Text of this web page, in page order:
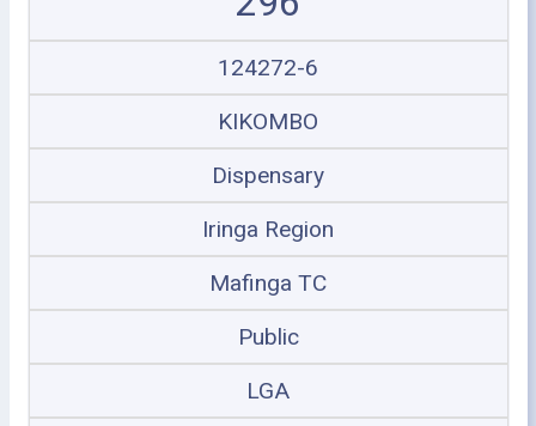
124272-6
KIKOMBO
Dispensary
Iringa Region
Mafinga TC
Public
LGA